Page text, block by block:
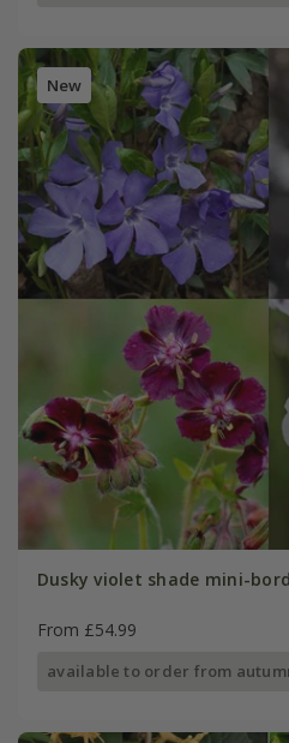
New
Dusky violet shade mini-
From £54.99
available to order from